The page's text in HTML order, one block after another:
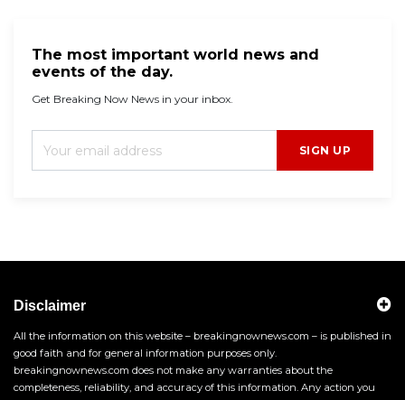
The most important world news and
events of the day.
Get Breaking Now News in your inbox.
SIGN UP
Disclaimer
All the information on this website – breakingnownews.com – is published in
good faith and for general information purposes only.
breakingnownews.com does not make any warranties about the
completeness, reliability, and accuracy of this information. Any action you